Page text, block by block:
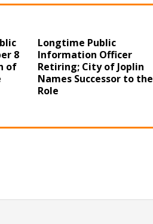
8
of
Longtime Public
Information Officer
Retiring; City of Joplin
Names Successor to the
Role